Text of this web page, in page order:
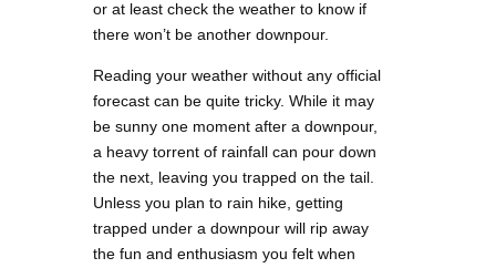
or at least check the weather to know if
there won’t be another downpour.
Reading your weather without any official
forecast can be quite tricky. While it may
be sunny one moment after a downpour,
a heavy torrent of rainfall can pour down
the next, leaving you trapped on the tail.
Unless you plan to rain hike, getting
trapped under a downpour will rip away
the fun and enthusiasm you felt when